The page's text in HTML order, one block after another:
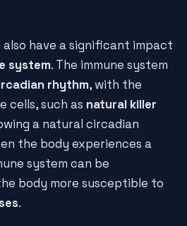
have a significant impact
system. The immune system
rhythm, with the
cells, such as natural killer
a natural circadian
the body experiences a
system can be
body more susceptible to
.